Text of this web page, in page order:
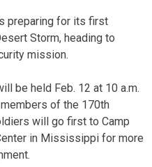
preparing for its first
Storm, heading to
mission.
be held Feb. 12 at 10 a.m.
of the 170th
will go first to Camp
in Mississippi for more